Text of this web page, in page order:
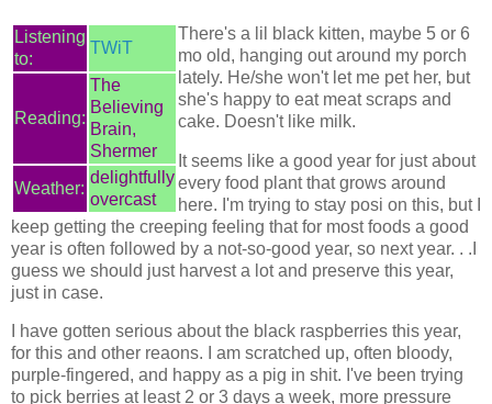
Listening
to:
TWiT
Reading:
The
Believing
Brain,
Shermer
Weather:
delightfully
overcast
There's a lil black kitten, maybe 5 or 6
mo old, hanging out around my porch
lately. He/she won't let me pet her, but
she's happy to eat meat scraps and
cake. Doesn't like milk.
It seems like a good year for just about
every food plant that grows around
here. I'm trying to stay posi on this, but I
keep getting the creeping feeling that for most foods a good
year is often followed by a not-so-good year, so next year. . .I
guess we should just harvest a lot and preserve this year,
just in case.
I have gotten serious about the black raspberries this year,
for this and other reaons. I am scratched up, often bloody,
purple-fingered, and happy as a pig in shit. I've been trying
to pick berries at least 2 or 3 days a week, more pressure